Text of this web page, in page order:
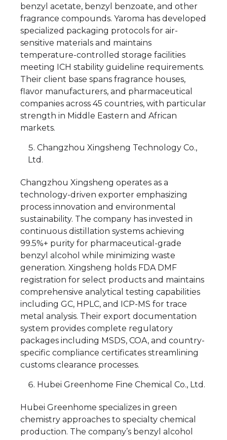
benzyl acetate, benzyl benzoate, and other
fragrance compounds. Yaroma has developed
specialized packaging protocols for air-
sensitive materials and maintains
temperature-controlled storage facilities
meeting ICH stability guideline requirements.
Their client base spans fragrance houses,
flavor manufacturers, and pharmaceutical
companies across 45 countries, with particular
strength in Middle Eastern and African
markets.
Changzhou Xingsheng Technology Co.,
Ltd.
Changzhou Xingsheng operates as a
technology-driven exporter emphasizing
process innovation and environmental
sustainability. The company has invested in
continuous distillation systems achieving
99.5%+ purity for pharmaceutical-grade
benzyl alcohol while minimizing waste
generation. Xingsheng holds FDA DMF
registration for select products and maintains
comprehensive analytical testing capabilities
including GC, HPLC, and ICP-MS for trace
metal analysis. Their export documentation
system provides complete regulatory
packages including MSDS, COA, and country-
specific compliance certificates streamlining
customs clearance processes.
Hubei Greenhome Fine Chemical Co., Ltd.
Hubei Greenhome specializes in green
chemistry approaches to specialty chemical
production. The company’s benzyl alcohol